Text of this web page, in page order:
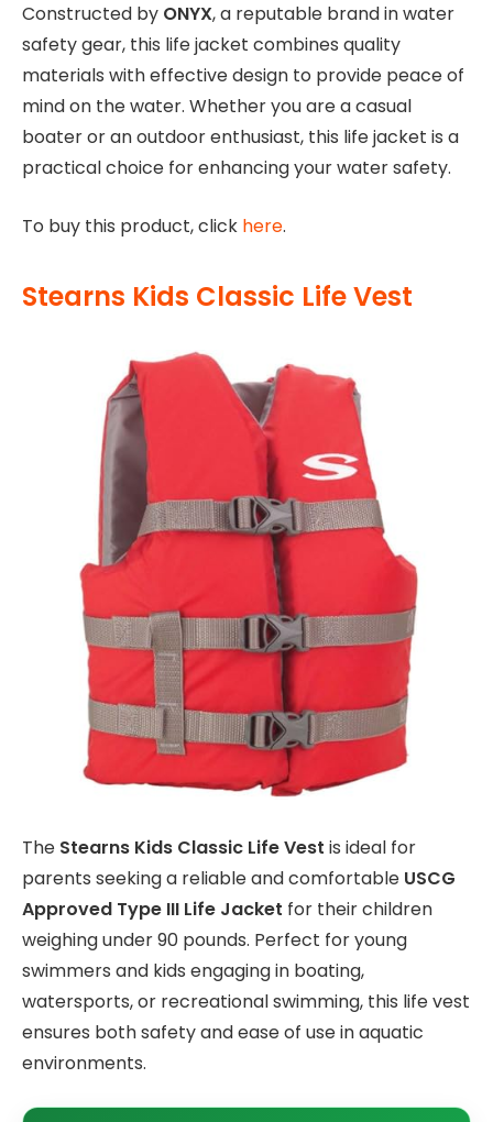
Constructed by ONYX, a reputable brand in water
safety gear, this life jacket combines quality
materials with effective design to provide peace of
mind on the water. Whether you are a casual
boater or an outdoor enthusiast, this life jacket is a
practical choice for enhancing your water safety.
To buy this product, click here.
Stearns Kids Classic Life Vest
The Stearns Kids Classic Life Vest is ideal for
parents seeking a reliable and comfortable USCG
Approved Type III Life Jacket for their children
weighing under 90 pounds. Perfect for young
swimmers and kids engaging in boating,
watersports, or recreational swimming, this life vest
ensures both safety and ease of use in aquatic
environments.